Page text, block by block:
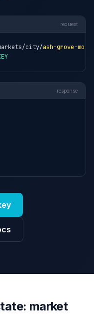
request
city/ash-grove-mo
response
market